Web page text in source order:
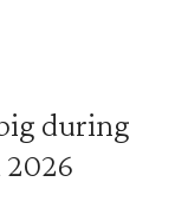
during